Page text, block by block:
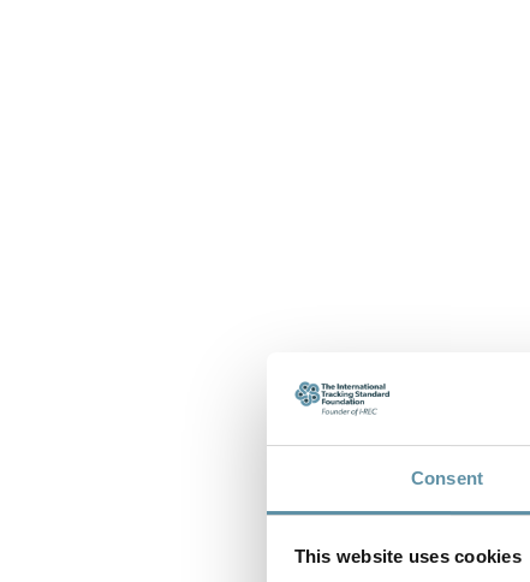
Consent
This website uses cookies